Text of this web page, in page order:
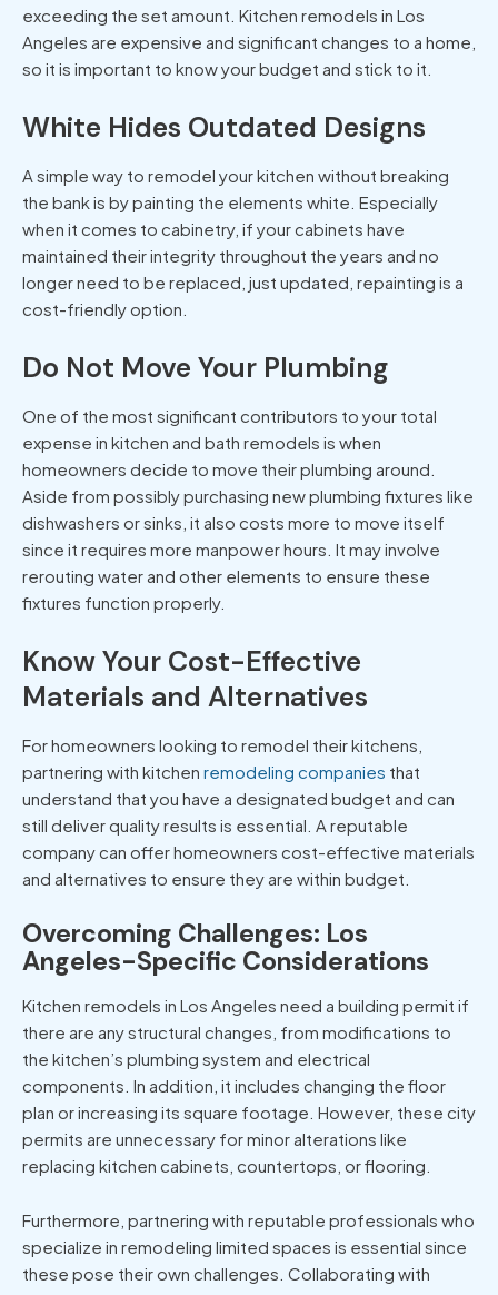
exceeding the set amount. Kitchen remodels in Los
Angeles are expensive and significant changes to a home,
so it is important to know your budget and stick to it.
White Hides Outdated Designs
A simple way to remodel your kitchen without breaking
the bank is by painting the elements white. Especially
when it comes to cabinetry, if your cabinets have
maintained their integrity throughout the years and no
longer need to be replaced, just updated, repainting is a
cost-friendly option.
Do Not Move Your Plumbing
One of the most significant contributors to your total
expense in kitchen and bath remodels is when
homeowners decide to move their plumbing around.
Aside from possibly purchasing new plumbing fixtures like
dishwashers or sinks, it also costs more to move itself
since it requires more manpower hours. It may involve
rerouting water and other elements to ensure these
fixtures function properly.
Know Your Cost-Effective
Materials and Alternatives
For homeowners looking to remodel their kitchens,
partnering with kitchen remodeling companies that
understand that you have a designated budget and can
still deliver quality results is essential. A reputable
company can offer homeowners cost-effective materials
and alternatives to ensure they are within budget.
Overcoming Challenges: Los
Angeles-Specific Considerations
Kitchen remodels in Los Angeles need a building permit if
there are any structural changes, from modifications to
the kitchen’s plumbing system and electrical
components. In addition, it includes changing the floor
plan or increasing its square footage. However, these city
permits are unnecessary for minor alterations like
replacing kitchen cabinets, countertops, or flooring.
Furthermore, partnering with reputable professionals who
specialize in remodeling limited spaces is essential since
these pose their own challenges. Collaborating with